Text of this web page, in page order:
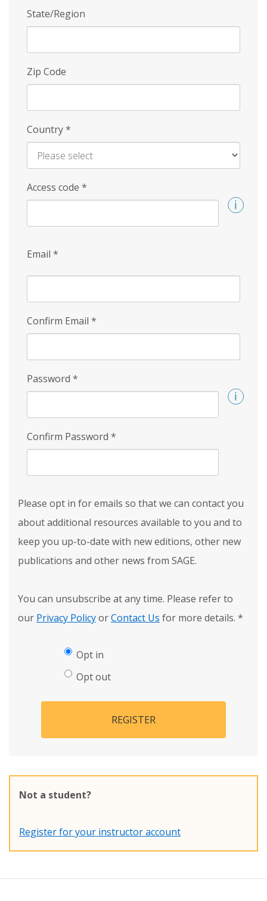
State/Region
Zip Code
Country*
Access code *
Email *
Confirm Email *
Password *
Confirm Password *
Please opt in for emails so that we can contact you
about additional resources available to you and to
keep you up-to-date with new editions, other new
publications and other news from SAGE.
You can unsubscribe at any time. Please refer to
our Privacy PolicyorContact Us for more details. *
Opt in
Opt out
REGISTER
Not a student?
Register for your instructor account